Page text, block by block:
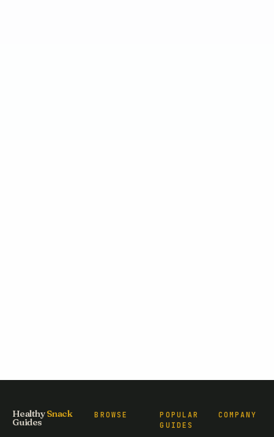
HealthySnack
Guides
BROWSE
POPULAR
GUIDES
COMPANY